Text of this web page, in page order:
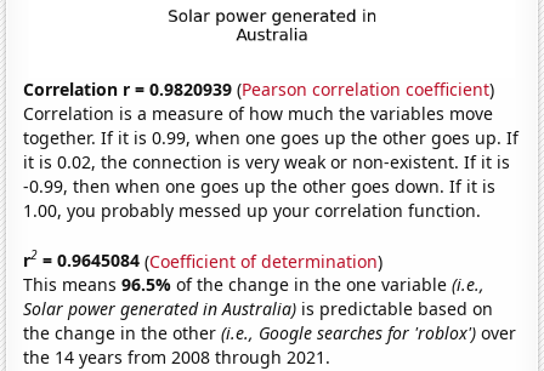
Correlation r = 0.9820939 (Pearson correlation coefficient)
Correlation is a measure of how much the variables move
together. If it is 0.99, when one goes up the other goes up. If
it is 0.02, the connection is very weak or non-existent. If it is
-0.99, then when one goes up the other goes down. If it is
1.00, you probably messed up your correlation function.
r2 = 0.9645084 (Coefficient of determination)
This means96.5%of the change in the one variable(i.e.,
Solar power generated in Australia) is predictable based on
the change in the other(i.e., Google searches for 'roblox') over
the 14 years from 2008 through 2021.